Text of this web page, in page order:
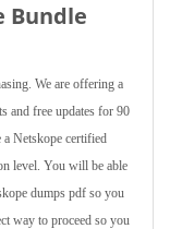
Bundle
We are offering a
and free updates for 90
Netskope certified
level. You will be able
dumps pdf so you
way to proceed so you